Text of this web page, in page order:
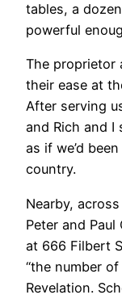
tables, a
powerful
The proprietor
their ease at
After serving
and Rich and
as if we’d
country.
Nearby,
Peter and
at 666 Filbert
“the number
Revelation.